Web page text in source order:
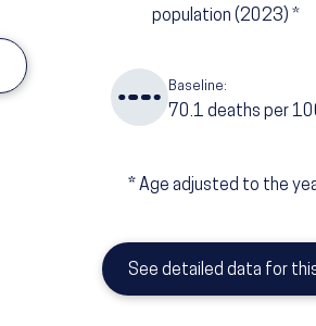
population (2023) *
Baseline:
70.1 deaths per
* Age adjusted to the
See detailed data for